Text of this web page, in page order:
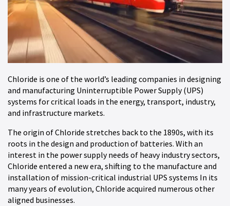
Chloride is one of the world’s leading companies in designing
and manufacturing Uninterruptible Power Supply (UPS)
systems for critical loads in the energy, transport, industry,
and infrastructure markets.
The origin of Chloride stretches back to the 1890s, with its
roots in the design and production of batteries. With an
interest in the power supply needs of heavy industry sectors,
Chloride entered a new era, shifting to the manufacture and
installation of mission-critical industrial UPS systems In its
many years of evolution, Chloride acquired numerous other
aligned businesses.